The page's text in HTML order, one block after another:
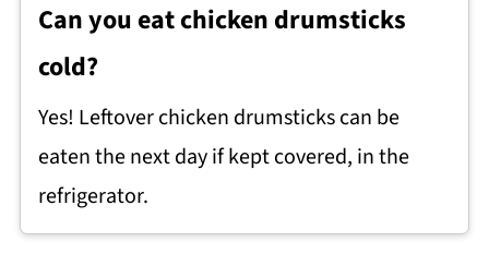
Can you eat chicken drumsticks
cold?
Yes! Leftover chicken drumsticks can be
eaten the next day if kept covered, in the
refrigerator.